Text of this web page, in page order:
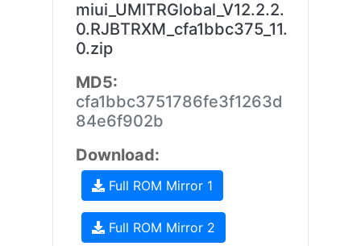
miui_UMITRGlobal_V12.2.2.
0.RJBTRXM_cfa1bbc375_11.
0.zip
MD5:
cfa1bbc3751786fe3f1263d
84e6f902b
Download:
Full ROM Mirror 1
Full ROM Mirror 2